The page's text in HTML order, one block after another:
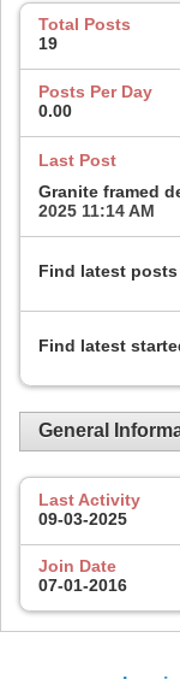
Total Posts
19
Posts Per Day
0.00
Last Post
Granite framed
2025 11:14 AM
Find latest posts
Find latest
General
Last Activity
09-03-2025
Join Date
07-01-2016